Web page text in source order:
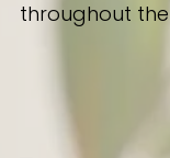
throughout